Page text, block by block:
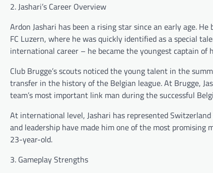
2. Jashari’s Career Overview
Ardon Jashari has been a rising star since an early age.
FC Luzern, where he was quickly identified as a special
international career – he became the youngest captain of
Club Brugge’s scouts noticed the young talent in the
transfer in the history of the Belgian league. At Brugge,
team’s most important link man during the successful
At international level, Jashari has represented
and leadership have made him one of the most
23-year-old.
3. Gameplay Strengths